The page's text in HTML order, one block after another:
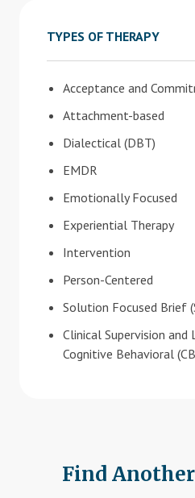
TYPES OF THERAPY
Acceptance and
Attachment-based
Dialectical (DBT)
EMDR
Emotionally Focused
Experiential Therapy
Intervention
Person-Centered
Solution Focused Brief
Clinical Supervision and
Cognitive Behavioral
Find